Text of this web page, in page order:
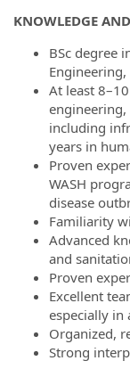
KNOWLEDGE
BSc degree
At least
including
years in
Proven
WASH
disease
Familiarity
Advanced
and
Proven
Excellent
especially in
Organized,
Strong